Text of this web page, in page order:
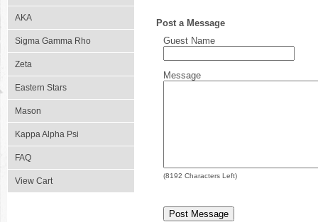
AKA
Sigma Gamma Rho
Zeta
Eastern Stars
Mason
Kappa Alpha Psi
FAQ
View Cart
Post a Message
Guest Name
Message
(8192 Characters Left)